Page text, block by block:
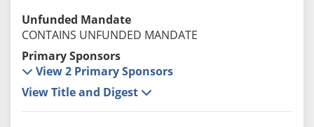
Unfunded Mandate
CONTAINS UNFUNDED MANDATE
Primary Sponsors
View 2 Primary Sponsors
View Title and Digest